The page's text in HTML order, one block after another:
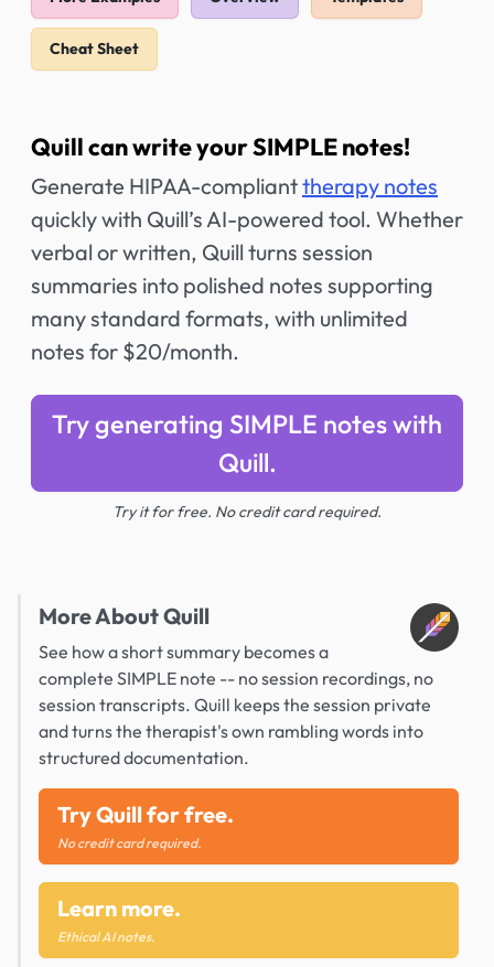
Cheat Sheet
Quill can write your SIMPLE notes!
Generate HIPAA-complianttherapy notes
quickly with Quill’s AI-powered tool. Whether
verbal or written, Quill turns session
summaries into polished notes supporting
many standard formats, with unlimited
notes for $20/month.
Try generating SIMPLE notes with
Quill.
Try it for free. No credit card required.
More About Quill
See how a short summary becomes a
complete SIMPLE note -- no session recordings, no
session transcripts. Quill keeps the session private
and turns the therapist's own rambling words into
structured documentation.
Try Quill for free.
No credit card required.
Learn more.
Ethical AI notes.